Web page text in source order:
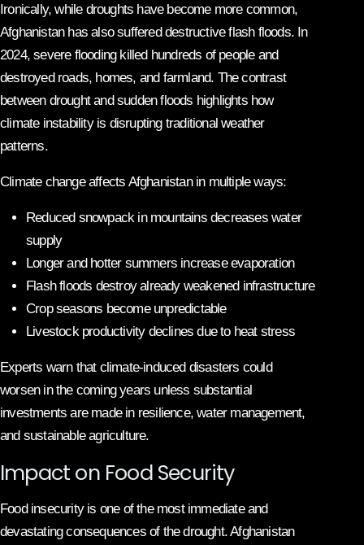
Ironically, while droughts have become more common,
Afghanistan has also suffered destructive flash floods. In
2024, severe flooding killed hundreds of people and
destroyed roads, homes, and farmland. The contrast
between drought and sudden floods highlights how
climate instability is disrupting traditional weather
patterns.
Climate change affects Afghanistan in multiple ways:
Reduced snowpack in mountains decreases water
supply
Longer and hotter summers increase evaporation
Flash floods destroy already weakened infrastructure
Crop seasons become unpredictable
Livestock productivity declines due to heat stress
Experts warn that climate-induced disasters could
worsen in the coming years unless substantial
investments are made in resilience, water management,
and sustainable agriculture.
Impact on Food Security
Food insecurity is one of the most immediate and
devastating consequences of the drought. Afghanistan